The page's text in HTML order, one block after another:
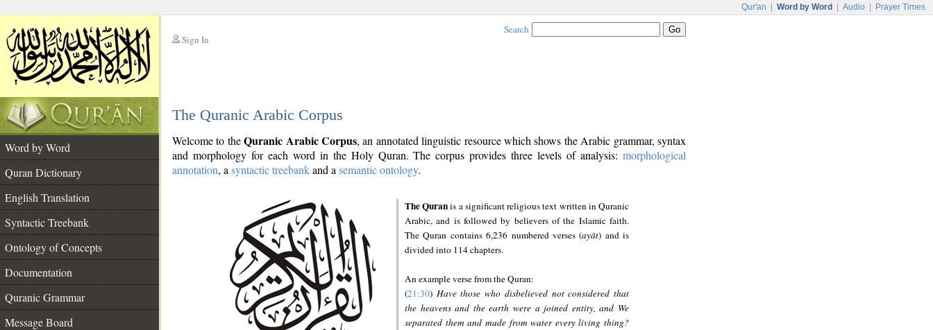
Qur'an Word by Word Audio Prayer Times
Sign In
Search
The Quranic Arabic Corpus
Word by Word
Quran Dictionary
English Translation
Syntactic Treebank
Ontology of Concepts
Documentation
Quranic Grammar
Message Board
Welcome to theQuranic Arabic Corpus, an annotated linguistic resource which shows the Arabic grammar, syntax
and morphology for each word in the Holy Quran. The corpus provides three levels of analysis: morphological
annotation, a syntactic treebankand a semantic ontology.
The Quranis a significant religious text written in Quranic
Arabic, and is followed by believers of the Islamic faith.
The Quran contains 6,236 numbered verses (ayāt) and is
divided into 114 chapters.
An example verse from the Quran:
(21:30) Have those who disbelieved not considered that
the heavens and the earth were a joined entity, and We
separated them and made from water every living thing?